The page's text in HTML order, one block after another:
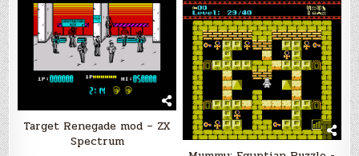
Target Renegade mod – ZX
Spectrum